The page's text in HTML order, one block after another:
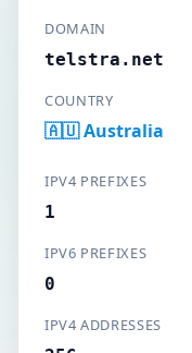
DOMAIN
telstra.net
COUNTRY
🇦🇺 Australia
IPV4 PREFIXES
1
IPV6 PREFIXES
0
IPV4 ADDRESSES